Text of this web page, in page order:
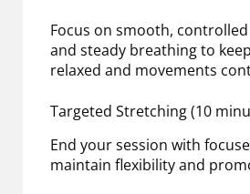
Focus on smooth,
and steady breathing to
relaxed and movements
Targeted Stretching (10
End your session with
maintain flexibility and